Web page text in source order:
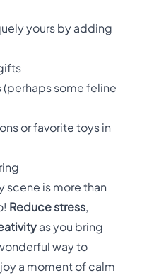
yours by adding
some feline
or favorite toys in
scene is more than
Reduce stress,
as you bring
way to
a moment of calm